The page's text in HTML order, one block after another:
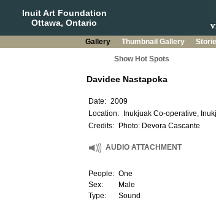
Inuit Art Foundation
Ottawa, Ontario
Gallery Thumbnail Gallery
Show Hot Spots